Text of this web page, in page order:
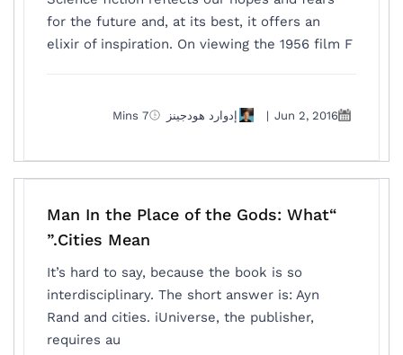
for the future and, at its best, it offers an
elixir of inspiration. On viewing the 1956 film F
Jun 2, 2016
| إدوارد هودجينز 7 Mins
“Man In the Place of the Gods: What
Cities Mean.”
It’s hard to say, because the book is so
interdisciplinary. The short answer is: Ayn
Rand and cities. iUniverse, the publisher,
requires au